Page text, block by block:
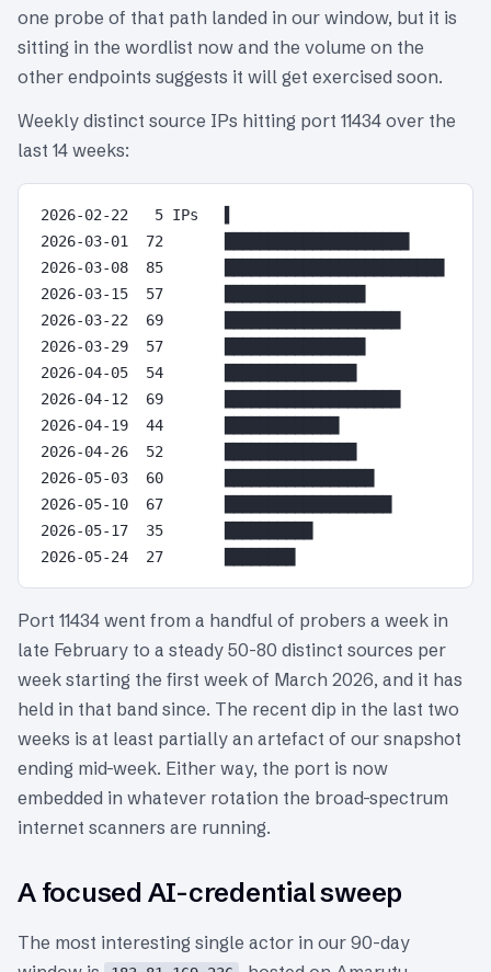
one probe of that path landed in our window, but it is
sitting in the wordlist now and the volume on the
other endpoints suggests it will get exercised soon.
Weekly distinct source IPs hitting port 11434 over the
last 14 weeks:
2026-02-22   5 IPs   ▌
2026-03-01  72       █████████████████████
2026-03-08  85       █████████████████████████
2026-03-15  57       ████████████████
2026-03-22  69       ████████████████████
2026-03-29  57       ████████████████
2026-04-05  54       ███████████████
2026-04-12  69       ████████████████████
2026-04-19  44       █████████████
2026-04-26  52       ███████████████
2026-05-03  60       █████████████████
2026-05-10  67       ███████████████████
2026-05-17  35       ██████████
Port 11434 went from a handful of probers a week in
late February to a steady 50-80 distinct sources per
week starting the first week of March 2026, and it has
held in that band since. The recent dip in the last two
weeks is at least partially an artefact of our snapshot
ending mid-week. Either way, the port is now
embedded in whatever rotation the broad-spectrum
internet scanners are running.
A focused AI-credential sweep
The most interesting single actor in our 90-day